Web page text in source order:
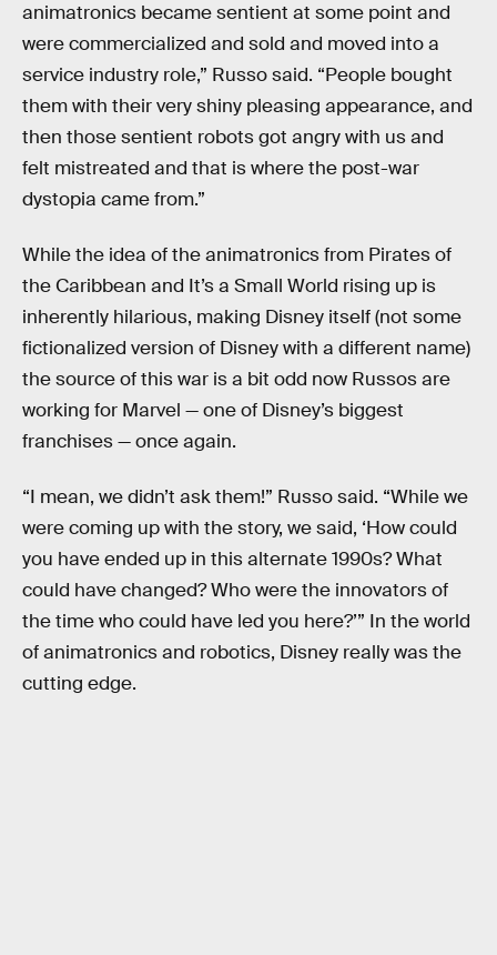
animatronics became sentient at some point and
were commercialized and sold and moved into a
service industry role,” Russo said. “People bought
them with their very shiny pleasing appearance, and
then those sentient robots got angry with us and
felt mistreated and that is where the post-war
dystopia came from.”
While the idea of the animatronics from Pirates of
the Caribbean and It’s a Small World rising up is
inherently hilarious, making Disney itself (not some
fictionalized version of Disney with a different name)
the source of this war is a bit odd now Russos are
working for Marvel — one of Disney’s biggest
franchises — once again.
“I mean, we didn’t ask them!” Russo said. “While we
were coming up with the story, we said, ‘How could
you have ended up in this alternate 1990s? What
could have changed? Who were the innovators of
the time who could have led you here?’” In the world
of animatronics and robotics, Disney really was the
cutting edge.